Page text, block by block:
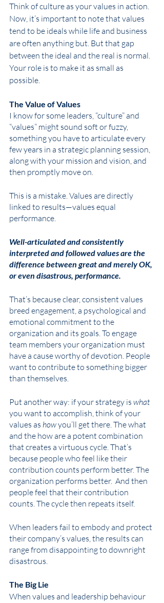
Think of culture as your values in action.
Now, it’s important to note that values
tend to be ideals while life and business
are often anything but. But that gap
between the ideal and the real is normal.
Your role is to make it as small as
possible.
The Value of Values
I know for some leaders, “culture” and
“values” might sound soft or fuzzy,
something you have to articulate every
few years in a strategic planning session,
along with your mission and vision, and
then promptly move on.
This is a mistake. Values are directly
linked to results—values equal
performance.
Well-articulated and consistently
interpreted and followed values are the
difference between great and merely OK,
or even disastrous, performance.
That’s because clear, consistent values
breed engagement, a psychological and
emotional commitment to the
organization and its goals. To engage
team members your organization must
have a cause worthy of devotion. People
want to contribute to something bigger
than themselves.
Put another way: if your strategy is what
you want to accomplish, think of your
values as how you’ll get there. The what
and the how are a potent combination
that creates a virtuous cycle. That’s
because people who feel like their
contribution counts perform better. The
organization performs better.  And then
people feel that their contribution
counts. The cycle then repeats itself.
When leaders fail to embody and protect
their company’s values, the results can
range from disappointing to downright
disastrous.
The Big Lie
When values and leadership behaviour